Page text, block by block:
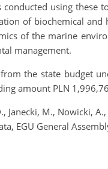
conducted using
of biochemical
of the marine
management.
the state budget
amount PLN
Janecki, M., Nowicki,
EGU General